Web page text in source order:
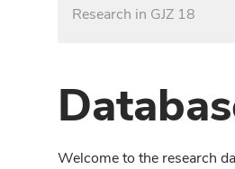
Research in GJZ 18
Welcome to the research